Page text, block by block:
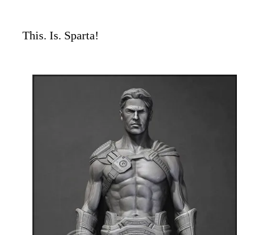
This. Is. Sparta!